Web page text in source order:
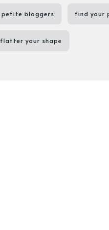
petite bloggers find your
flatter your shape